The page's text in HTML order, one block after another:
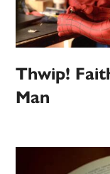
Thwip!
Man